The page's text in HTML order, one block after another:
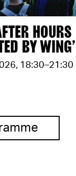
HOURS
BY
, 18:30–21:30